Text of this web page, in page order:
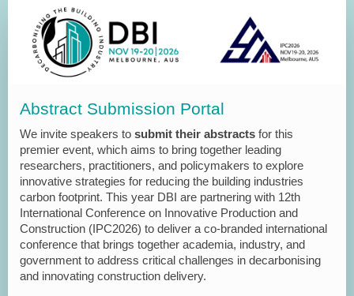
Abstract Submission Portal
We invite speakers to submit their abstracts for this
premier event, which aims to bring together leading
researchers, practitioners, and policymakers to explore
innovative strategies for reducing the building industries
carbon footprint. This year DBI are partnering with 12th
International Conference on Innovative Production and
Construction (IPC2026) to deliver a co-branded international
conference that brings together academia, industry, and
government to address critical challenges in decarbonising
and innovating construction delivery.